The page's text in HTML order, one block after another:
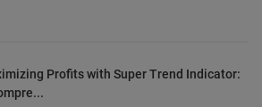
Profits with Super Trend Indicator: